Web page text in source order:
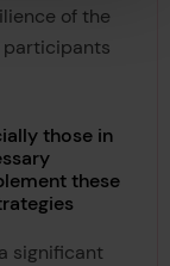
of the
participants
those in
these
significant